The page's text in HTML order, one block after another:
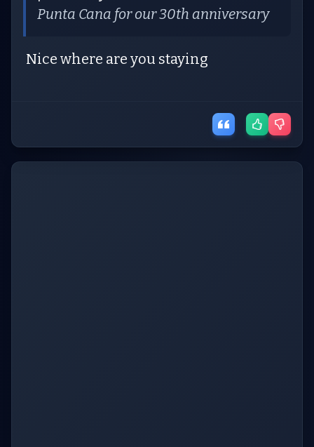
Punta Cana for our 30th anniversary
Nice where are you staying